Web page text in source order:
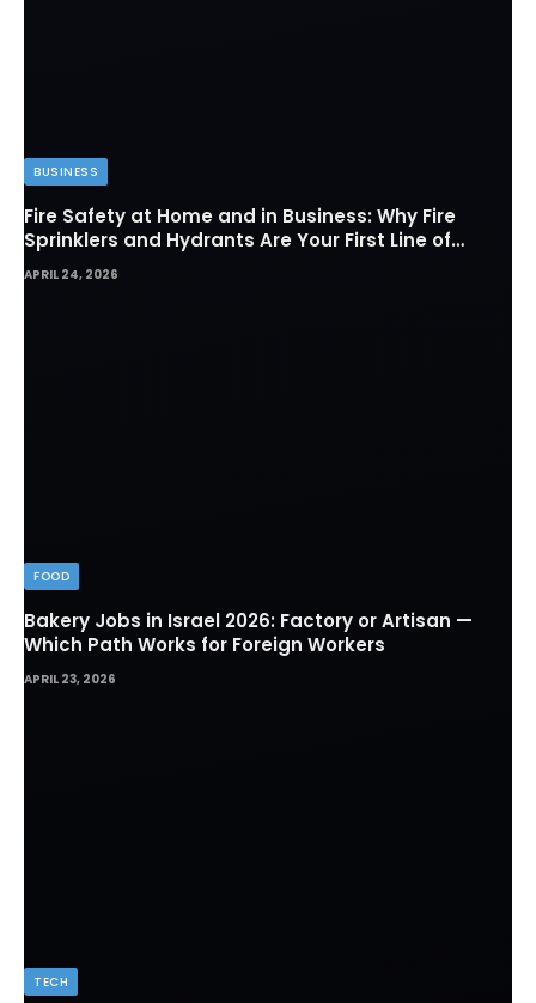
BUSINESS
Fire Safety at Home and in Business: Why Fire
Sprinklers and Hydrants Are Your First Line of
Defense
APRIL 24, 2026
FOOD
Bakery Jobs in Israel 2026: Factory or Artisan —
Which Path Works for Foreign Workers
APRIL 23, 2026
TECH